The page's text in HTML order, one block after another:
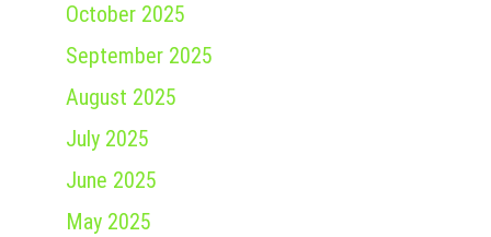
October 2025
September 2025
August 2025
July 2025
June 2025
May 2025